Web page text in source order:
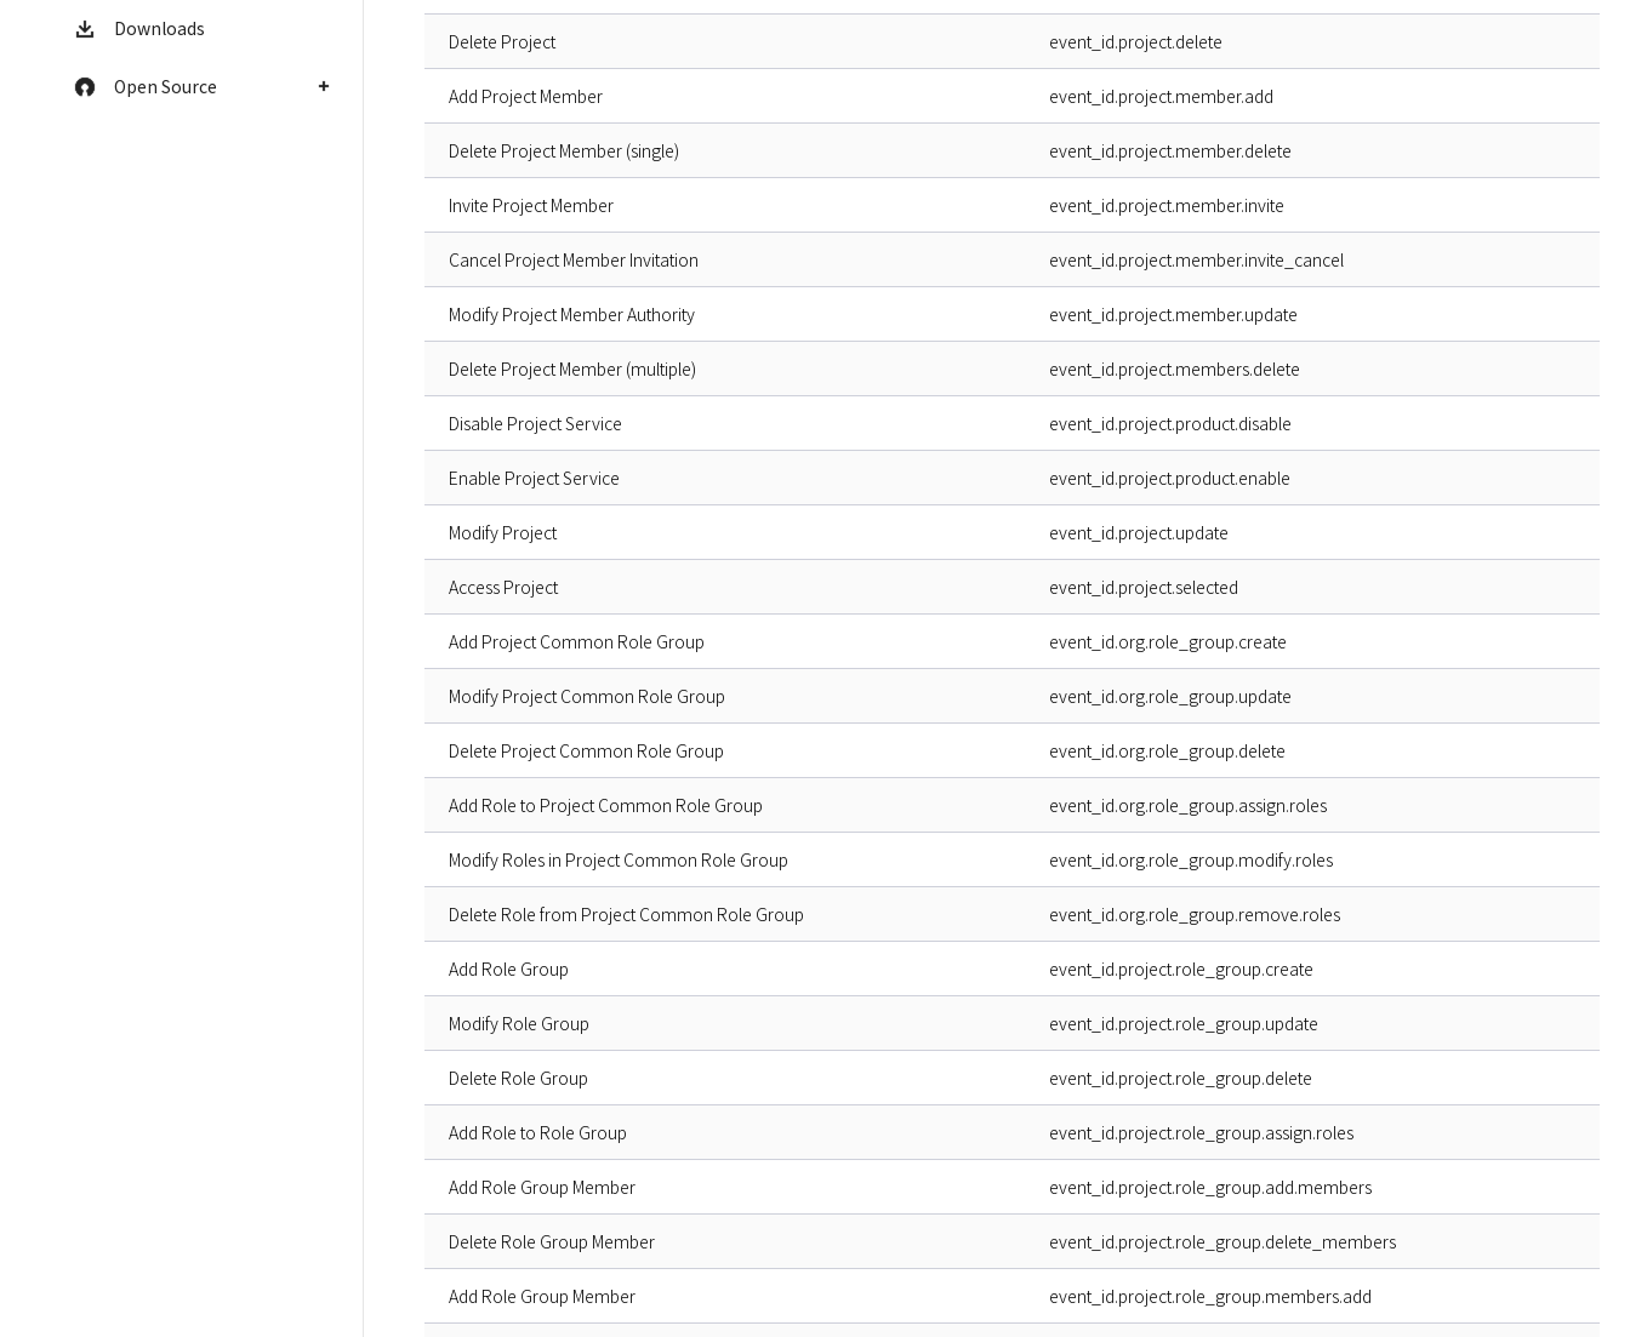
Downloads
Open Source
Delete Project event_id.project.delete
Add Project Member event_id.project.member.add
Delete Project Member (single) event_id.project.member.delete
Invite Project Member event_id.project.member.invite
Cancel Project Member Invitation event_id.project.member.invite_cancel
Modify Project Member Authority event_id.project.member.update
Delete Project Member (multiple) event_id.project.members.delete
Disable Project Service event_id.project.product.disable
Enable Project Service event_id.project.product.enable
Modify Project event_id.project.update
Access Project event_id.project.selected
Add Project Common Role Group event_id.org.role_group.create
Modify Project Common Role Group event_id.org.role_group.update
Delete Project Common Role Group event_id.org.role_group.delete
Add Role to Project Common Role Group event_id.org.role_group.assign.roles
Modify Roles in Project Common Role Group event_id.org.role_group.modify.roles
Delete Role from Project Common Role Group event_id.org.role_group.remove.roles
Add Role Group event_id.project.role_group.create
Modify Role Group event_id.project.role_group.update
Delete Role Group event_id.project.role_group.delete
Add Role to Role Group event_id.project.role_group.assign.roles
Add Role Group Member event_id.project.role_group.add.members
Delete Role Group Member event_id.project.role_group.delete_members
Add Role Group Member event_id.project.role_group.members.add